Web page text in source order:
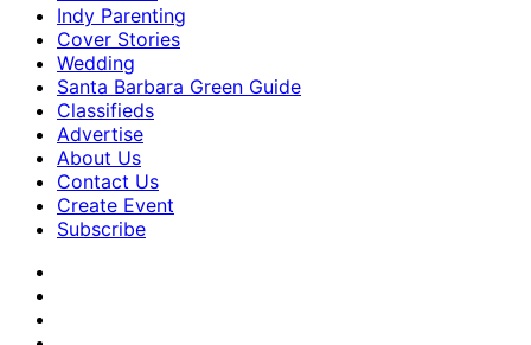
Indy Parenting
Cover Stories
Wedding
Santa Barbara Green Guide
Classifieds
Advertise
About Us
Contact Us
Create Event
Subscribe